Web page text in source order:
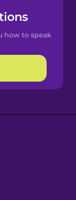
how to speak